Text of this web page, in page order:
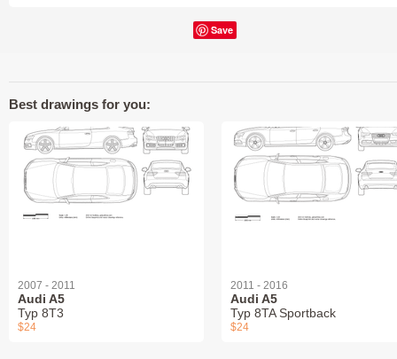
Save
Best drawings for you:
2007 - 2011
Audi A5
Typ 8T3
$24
2011 - 2016
Audi A5
Typ 8TA Sportback
$24